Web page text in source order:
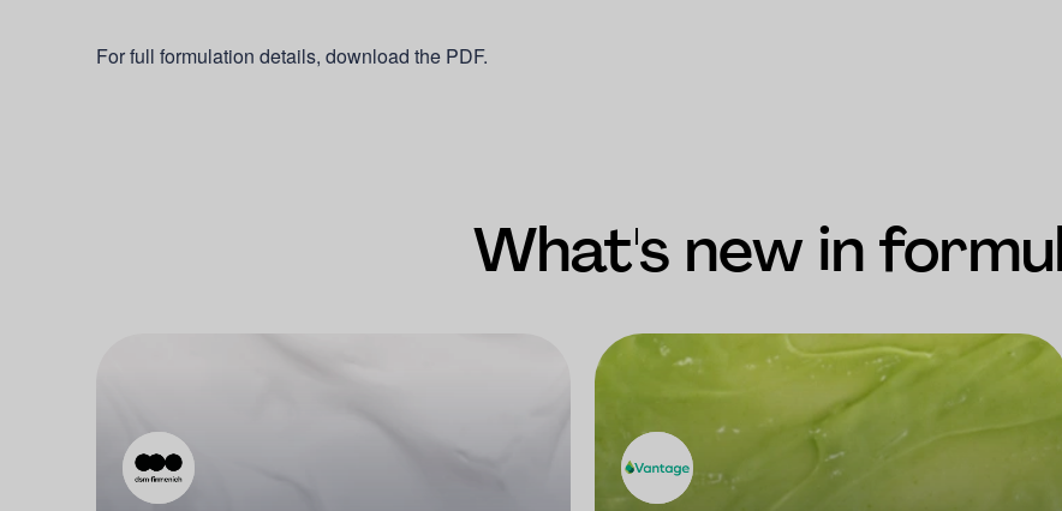
For full formulation details, download the PDF.
What's new in